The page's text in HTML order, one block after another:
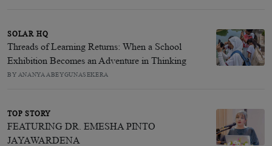
SOLAR HQ
Threads of Learning Returns: When a School
Exhibition Becomes an Adventure in Thinking
BY ANANYA ABEYGUNASEKERA
TOP STORY
FEATURING DR. EMESHA PINTO
JAYAWARDENA